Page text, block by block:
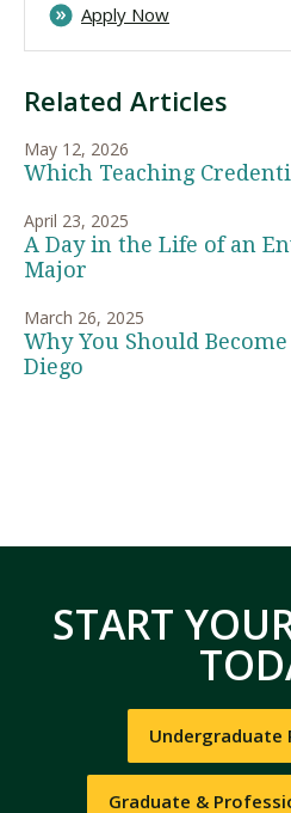
Related Articles
May 12, 2026
Which Teaching
April 23, 2025
A Day in the Life of an
Major
March 26, 2025
Why You Should
Diego
Apply Now
START
Undergraduate
Graduate &